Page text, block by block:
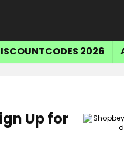
2026
Up for